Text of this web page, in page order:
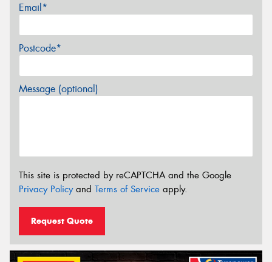
Email*
Postcode*
Message (optional)
This site is protected by reCAPTCHA and the Google
Privacy Policyand Terms of Service apply.
Request Quote